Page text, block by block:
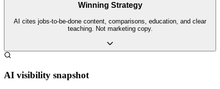
Winning Strategy
AI cites jobs-to-be-done content, comparisons, education, and clear
teaching. Not marketing copy.
AI visibility snapshot